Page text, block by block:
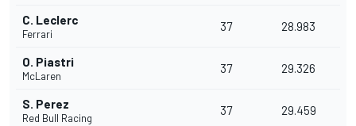
C. Leclerc
Ferrari
37 28.983
O. Piastri
McLaren
37 29.326
S. Perez
Red Bull Racing
37 29.459